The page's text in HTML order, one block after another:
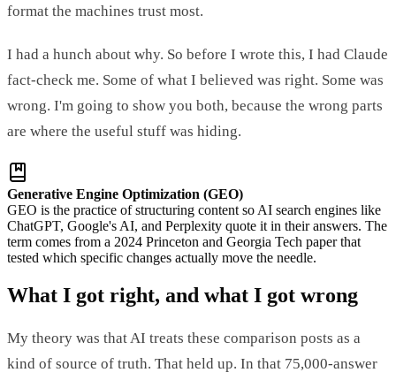
format the machines trust most.
I had a hunch about why. So before I wrote this, I had Claude
fact-check me. Some of what I believed was right. Some was
wrong. I'm going to show you both, because the wrong parts
are where the useful stuff was hiding.
Generative Engine Optimization (GEO)
GEO is the practice of structuring content so AI search engines like
ChatGPT, Google's AI, and Perplexity quote it in their answers. The
term comes from a 2024 Princeton and Georgia Tech paper that
tested which specific changes actually move the needle.
What I got right, and what I got wrong
My theory was that AI treats these comparison posts as a
kind of source of truth. That held up. In that 75,000-answer